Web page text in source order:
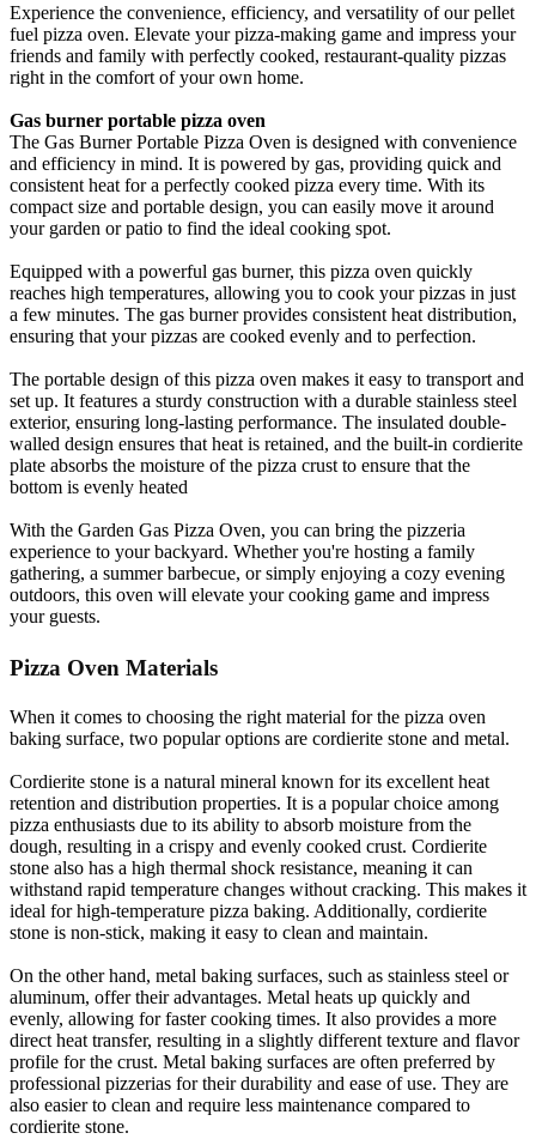
Experience the convenience, efficiency, and versatility of our pellet
fuel pizza oven. Elevate your pizza-making game and impress your
friends and family with perfectly cooked, restaurant-quality pizzas
right in the comfort of your own home.
Gas burner portable pizza oven
The Gas Burner Portable Pizza Oven is designed with convenience
and efficiency in mind. It is powered by gas, providing quick and
consistent heat for a perfectly cooked pizza every time. With its
compact size and portable design, you can easily move it around
your garden or patio to find the ideal cooking spot.
Equipped with a powerful gas burner, this pizza oven quickly
reaches high temperatures, allowing you to cook your pizzas in just
a few minutes. The gas burner provides consistent heat distribution,
ensuring that your pizzas are cooked evenly and to perfection.
The portable design of this pizza oven makes it easy to transport and
set up. It features a sturdy construction with a durable stainless steel
exterior, ensuring long-lasting performance. The insulated double-
walled design ensures that heat is retained, and the built-in cordierite
plate absorbs the moisture of the pizza crust to ensure that the
bottom is evenly heated
With the Garden Gas Pizza Oven, you can bring the pizzeria
experience to your backyard. Whether you're hosting a family
gathering, a summer barbecue, or simply enjoying a cozy evening
outdoors, this oven will elevate your cooking game and impress
your guests.
Pizza Oven Materials
When it comes to choosing the right material for the pizza oven
baking surface, two popular options are cordierite stone and metal.
Cordierite stone is a natural mineral known for its excellent heat
retention and distribution properties. It is a popular choice among
pizza enthusiasts due to its ability to absorb moisture from the
dough, resulting in a crispy and evenly cooked crust. Cordierite
stone also has a high thermal shock resistance, meaning it can
withstand rapid temperature changes without cracking. This makes it
ideal for high-temperature pizza baking. Additionally, cordierite
stone is non-stick, making it easy to clean and maintain.
On the other hand, metal baking surfaces, such as stainless steel or
aluminum, offer their advantages. Metal heats up quickly and
evenly, allowing for faster cooking times. It also provides a more
direct heat transfer, resulting in a slightly different texture and flavor
profile for the crust. Metal baking surfaces are often preferred by
professional pizzerias for their durability and ease of use. They are
also easier to clean and require less maintenance compared to
cordierite stone.